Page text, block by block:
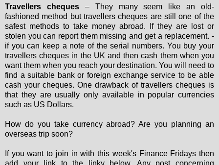
Travellers cheques– They many seem like an old-
fashioned method but travellers cheques are still one of the
safest methods to take money abroad. If they are lost or
stolen you can report them missing and get a replacement. -
if you can keep a note of the serial numbers. You buy your
travellers cheques in the UK and then cash them when you
want them when you reach your destination. You will need to
find a suitable bank or foreign exchange service to be able
cash your cheques. One drawback of travellers cheques is
that they are usually only available in popular currencies
such as US Dollars.
How do you take currency abroad? Are you planning an
overseas trip soon?
If you want to join in with this week's Finance Fridays then